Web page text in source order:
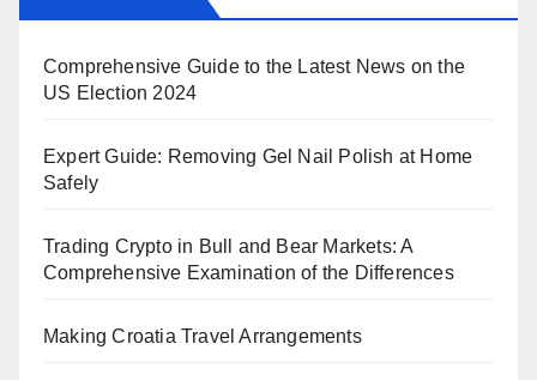
Comprehensive Guide to the Latest News on the
US Election 2024
Expert Guide: Removing Gel Nail Polish at Home
Safely
Trading Crypto in Bull and Bear Markets: A
Comprehensive Examination of the Differences
Making Croatia Travel Arrangements